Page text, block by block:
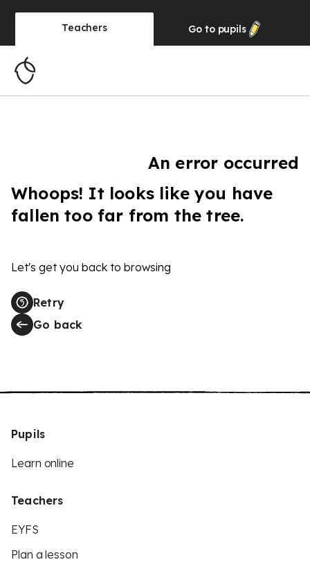
Teachers Go to pupils
An error occurred
Whoops! It looks like you have
fallen too far from the tree.
Let's get you back to browsing
Retry
Go back
Pupils
Learn online
Teachers
EYFS
Plan a lesson